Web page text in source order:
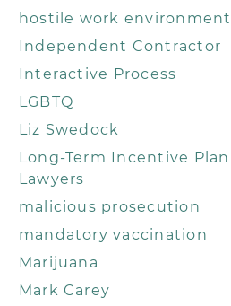
hostile work environment
Independent Contractor
Interactive Process
LGBTQ
Liz Swedock
Long-Term Incentive Plan
Lawyers
malicious prosecution
mandatory vaccination
Marijuana
Mark Carey